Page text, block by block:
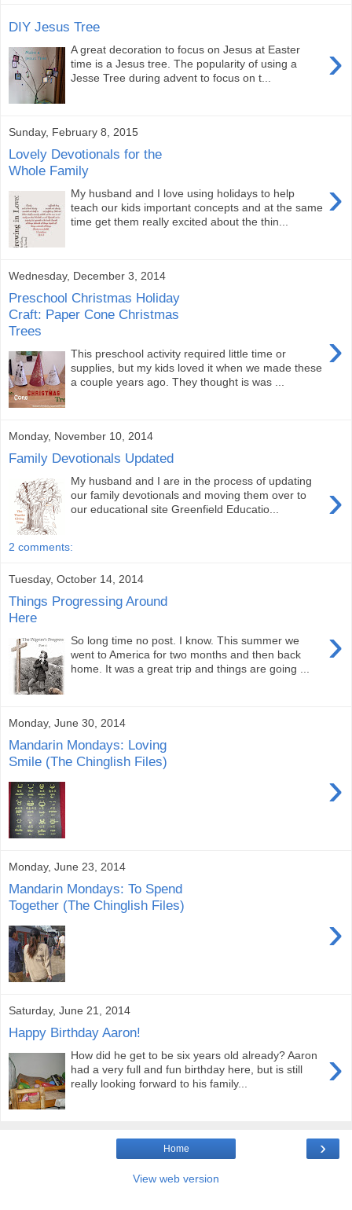
DIY Jesus Tree
›
A great decoration to focus on Jesus at Easter
time is a Jesus tree. The popularity of using a
Jesse Tree during advent to focus on t...
Sunday, February 8, 2015
Lovely Devotionals for the
Whole Family
›
My husband and I love using holidays to help
teach our kids important concepts and at the same
time get them really excited about the thin...
Wednesday, December 3, 2014
Preschool Christmas Holiday
Craft: Paper Cone Christmas
Trees
›
This preschool activity required little time or
supplies, but my kids loved it when we made these
a couple years ago. They thought is was ...
Monday, November 10, 2014
Family Devotionals Updated
›
My husband and I are in the process of updating
our family devotionals and moving them over to
our educational site Greenfield Educatio...
2 comments:
Tuesday, October 14, 2014
Things Progressing Around
Here
›
So long time no post. I know. This summer we
went to America for two months and then back
home. It was a great trip and things are going ...
Monday, June 30, 2014
Mandarin Mondays: Loving
Smile (The Chinglish Files)
›
Monday, June 23, 2014
Mandarin Mondays: To Spend
Together (The Chinglish Files)
›
Saturday, June 21, 2014
Happy Birthday Aaron!
›
How did he get to be six years old already? Aaron
had a very full and fun birthday here, but is still
really looking forward to his family...
›
Home
View web version